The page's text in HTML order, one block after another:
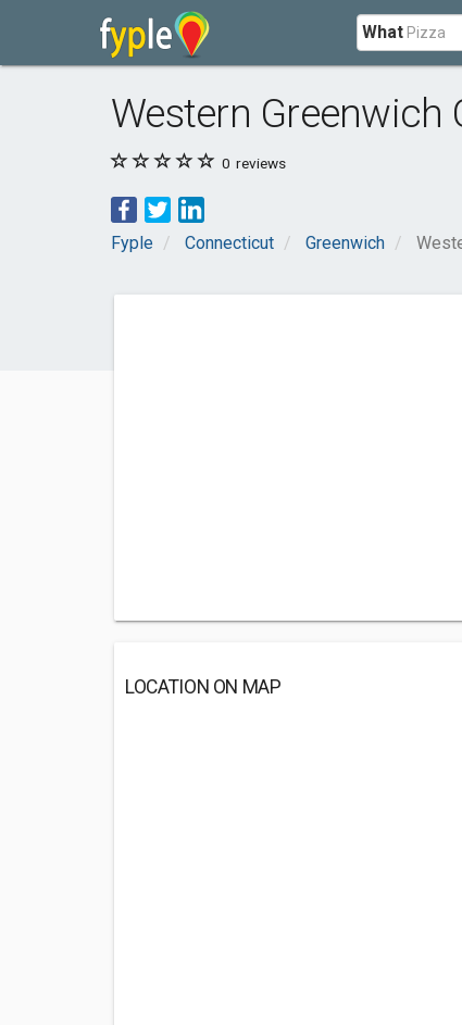
What
Western Greenwich
0 reviews
Fyple Connecticut Greenwich
LOCATION ON MAP